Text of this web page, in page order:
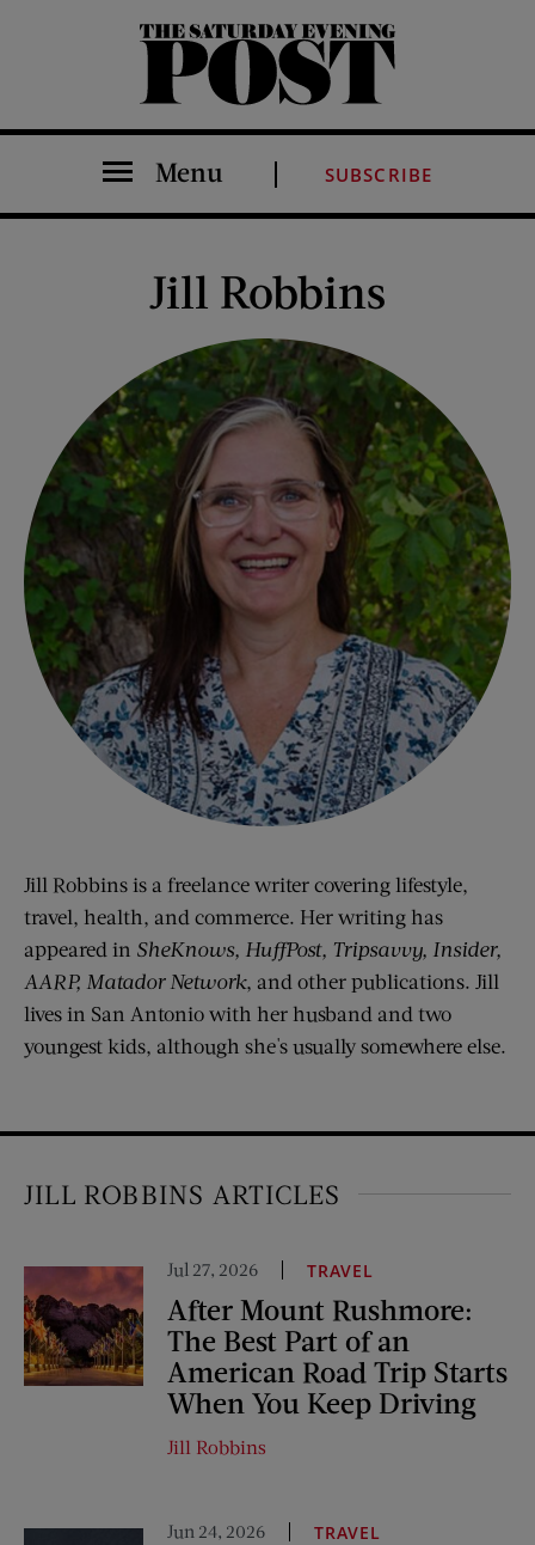
The Saturday Evening Post
Menu SUBSCRIBE
Jill Robbins
Jill Robbins is a freelance writer covering lifestyle,
travel, health, and commerce. Her writing has
appeared in SheKnows, HuffPost, Tripsavvy, Insider,
AARP, Matador Network, and other publications. Jill
lives in San Antonio with her husband and two
youngest kids, although she's usually somewhere else.
JILL ROBBINS ARTICLES
Jul 27, 2026 TRAVEL
After Mount Rushmore:
The Best Part of an
American Road Trip Starts
When You Keep Driving
Jill Robbins
Jun 24, 2026 TRAVEL